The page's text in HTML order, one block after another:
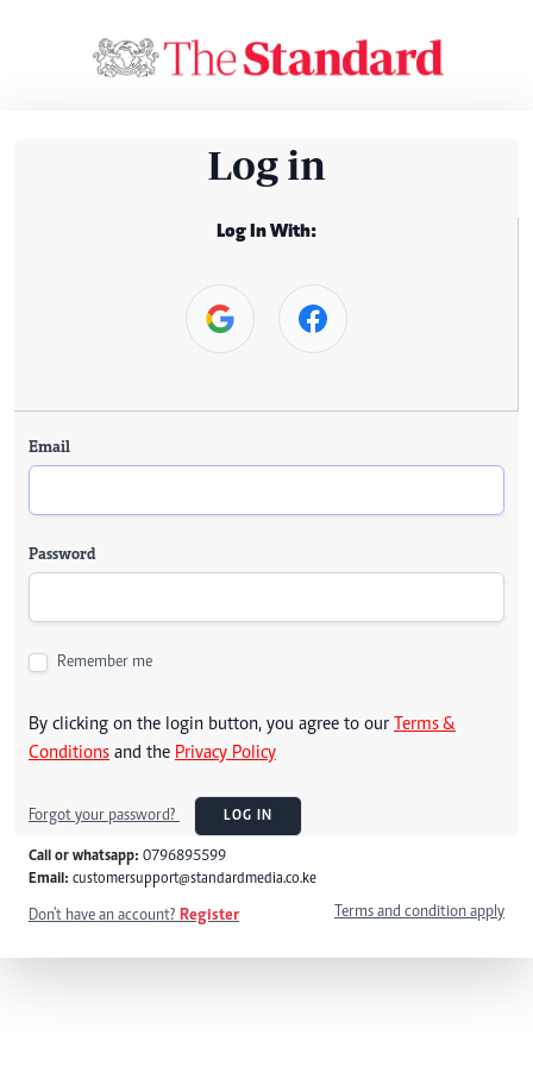
Log in
Log In With:
Email
Password
Remember me
By clicking on the login button, you agree to our Terms &
Conditions and the Privacy Policy
Forgot your password? LOG IN
Call or whatsapp: 0796895599
Email: customersupport@standardmedia.co.ke
Don't have an account? Register Terms and condition apply